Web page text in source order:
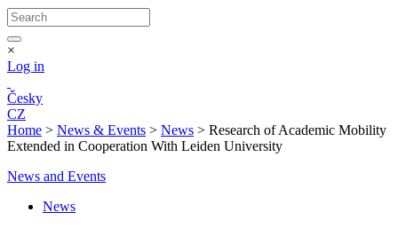
×
Log in
Česky
CZ
Home > News & Events > News > Research of Academic Mobility
Extended in Cooperation With Leiden University
News and Events
News